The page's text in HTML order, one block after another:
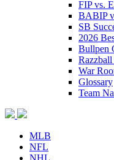
FIP vs.
BABIP
SB
2026
Bullpen
Razzball
War
Glossary
Team
MLB
NFL
NHL